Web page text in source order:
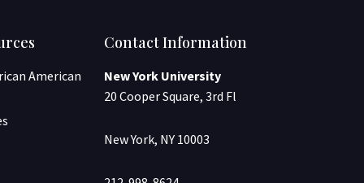
American
Contact Information
New York University
20 Cooper Square, 3rd Fl
New York, NY 10003